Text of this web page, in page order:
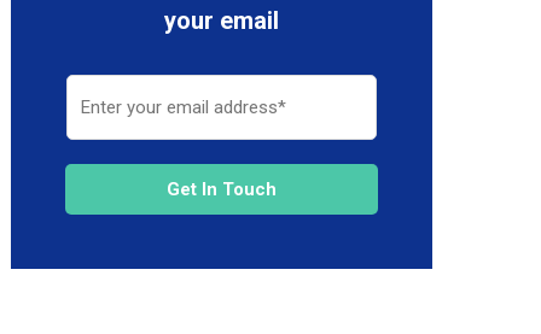
your email
Get In Touch